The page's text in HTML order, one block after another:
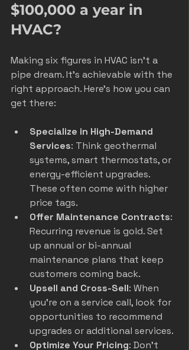
$100,000 a year in
HVAC?
Making six figures in HVAC isn’t a
pipe dream. It’s achievable with the
right approach. Here’s how you can
get there:
Specialize in High-Demand
Services: Think geothermal
systems, smart thermostats, or
energy-efficient upgrades.
These often come with higher
price tags.
Offer Maintenance Contracts:
Recurring revenue is gold. Set
up annual or bi-annual
maintenance plans that keep
customers coming back.
Upsell and Cross-Sell: When
you’re on a service call, look for
opportunities to recommend
upgrades or additional services.
Optimize Your Pricing: Don’t